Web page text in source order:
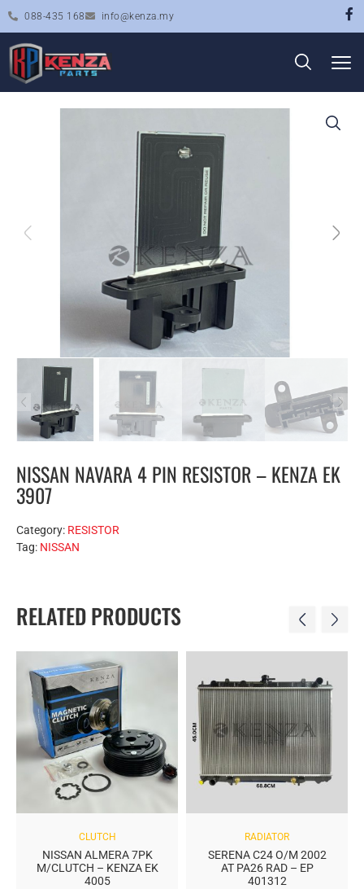
088-435 168 info@kenza.my
NISSAN NAVARA 4 PIN RESISTOR – KENZA EK
3907
Category: RESISTOR
Tag: NISSAN
RELATED PRODUCTS
CLUTCH
NISSAN ALMERA 7PK
M/CLUTCH – KENZA EK
4005
RADIATOR
SERENA C24 O/M 2002
AT PA26 RAD – EP
401312